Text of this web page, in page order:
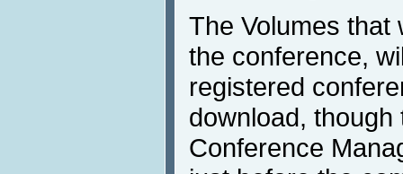
The Volumes that
the conference,
registered
download,
Conference